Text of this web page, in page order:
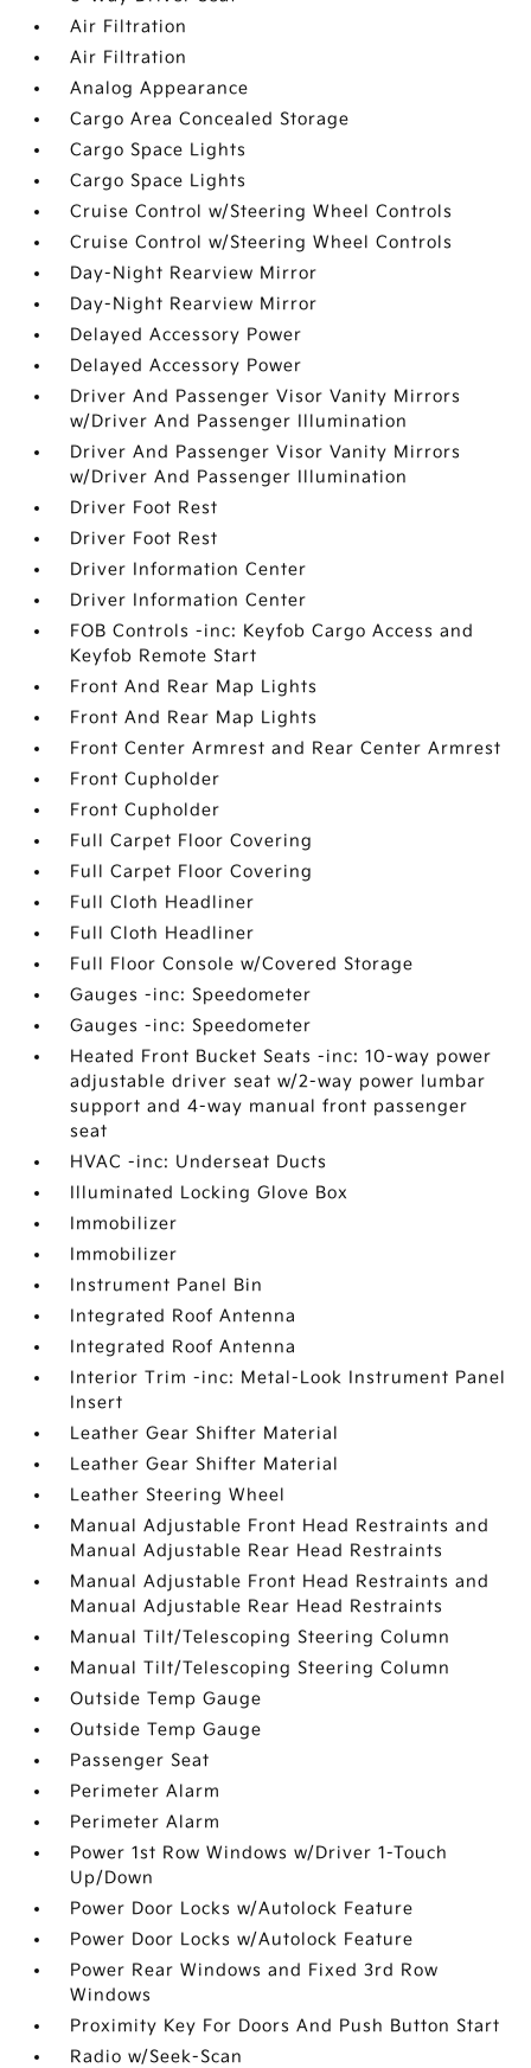
Air Filtration
Air Filtration
Analog Appearance
Cargo Area Concealed Storage
Cargo Space Lights
Cargo Space Lights
Cruise Control w/Steering Wheel Controls
Cruise Control w/Steering Wheel Controls
Day-Night Rearview Mirror
Day-Night Rearview Mirror
Delayed Accessory Power
Delayed Accessory Power
Driver And Passenger Visor Vanity Mirrors
w/Driver And Passenger Illumination
Driver And Passenger Visor Vanity Mirrors
w/Driver And Passenger Illumination
Driver Foot Rest
Driver Foot Rest
Driver Information Center
Driver Information Center
FOB Controls -inc: Keyfob Cargo Access and
Keyfob Remote Start
Front And Rear Map Lights
Front And Rear Map Lights
Front Center Armrest and Rear Center Armrest
Front Cupholder
Front Cupholder
Full Carpet Floor Covering
Full Carpet Floor Covering
Full Cloth Headliner
Full Cloth Headliner
Full Floor Console w/Covered Storage
Gauges -inc: Speedometer
Gauges -inc: Speedometer
Heated Front Bucket Seats -inc: 10-way power
adjustable driver seat w/2-way power lumbar
support and 4-way manual front passenger
seat
HVAC -inc: Underseat Ducts
Illuminated Locking Glove Box
Immobilizer
Immobilizer
Instrument Panel Bin
Integrated Roof Antenna
Integrated Roof Antenna
Interior Trim -inc: Metal-Look Instrument Panel
Insert
Leather Gear Shifter Material
Leather Gear Shifter Material
Leather Steering Wheel
Manual Adjustable Front Head Restraints and
Manual Adjustable Rear Head Restraints
Manual Adjustable Front Head Restraints and
Manual Adjustable Rear Head Restraints
Manual Tilt/Telescoping Steering Column
Manual Tilt/Telescoping Steering Column
Outside Temp Gauge
Outside Temp Gauge
Passenger Seat
Perimeter Alarm
Perimeter Alarm
Power 1st Row Windows w/Driver 1-Touch
Up/Down
Power Door Locks w/Autolock Feature
Power Door Locks w/Autolock Feature
Power Rear Windows and Fixed 3rd Row
Windows
Proximity Key For Doors And Push Button Start
Radio w/Seek-Scan